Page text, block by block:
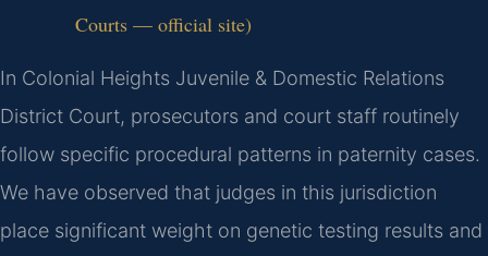
Courts — official site)
In Colonial Heights Juvenile & Domestic Relations
District Court, prosecutors and court staff routinely
follow specific procedural patterns in paternity cases.
We have observed that judges in this jurisdiction
place significant weight on genetic testing results and